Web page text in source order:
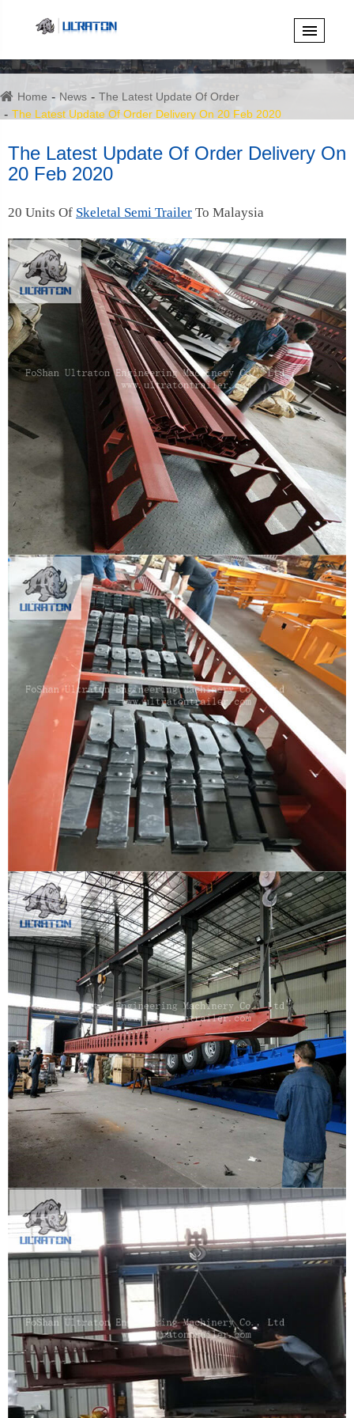
Home News
The Latest Update Of Order
The Latest Update Of Order Delivery On 20 Feb 2020
The Latest Update Of Order Delivery On
20 Feb 2020
20 Units Of Skeletal Semi Trailer To Malaysia